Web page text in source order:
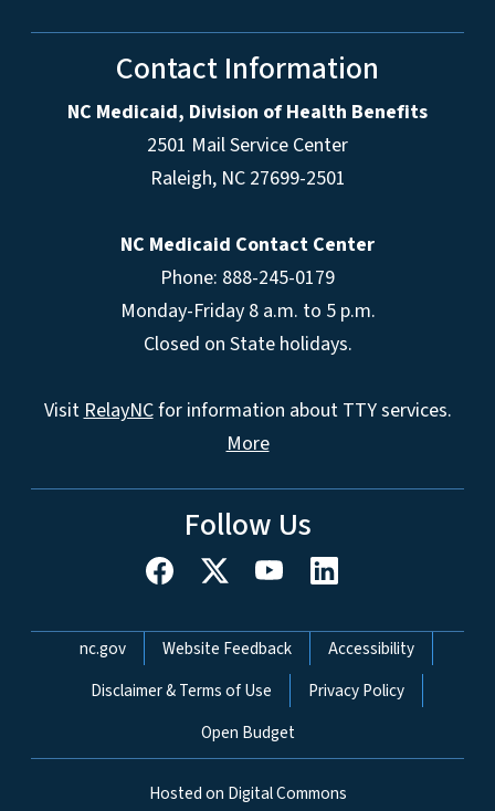
Contact Information
NC Medicaid, Division of Health Benefits
2501 Mail Service Center
Raleigh, NC 27699-2501
NC Medicaid Contact Center
Phone: 888-245-0179
Monday-Friday 8 a.m. to 5 p.m.
Closed on State holidays.
VisitRelayNCfor information about TTY services.
More
Follow Us
Network Menu
nc.gov Website Feedback
Accessibility
Disclaimer & Terms of Use
Privacy Policy
Open Budget
Hosted on Digital Commons